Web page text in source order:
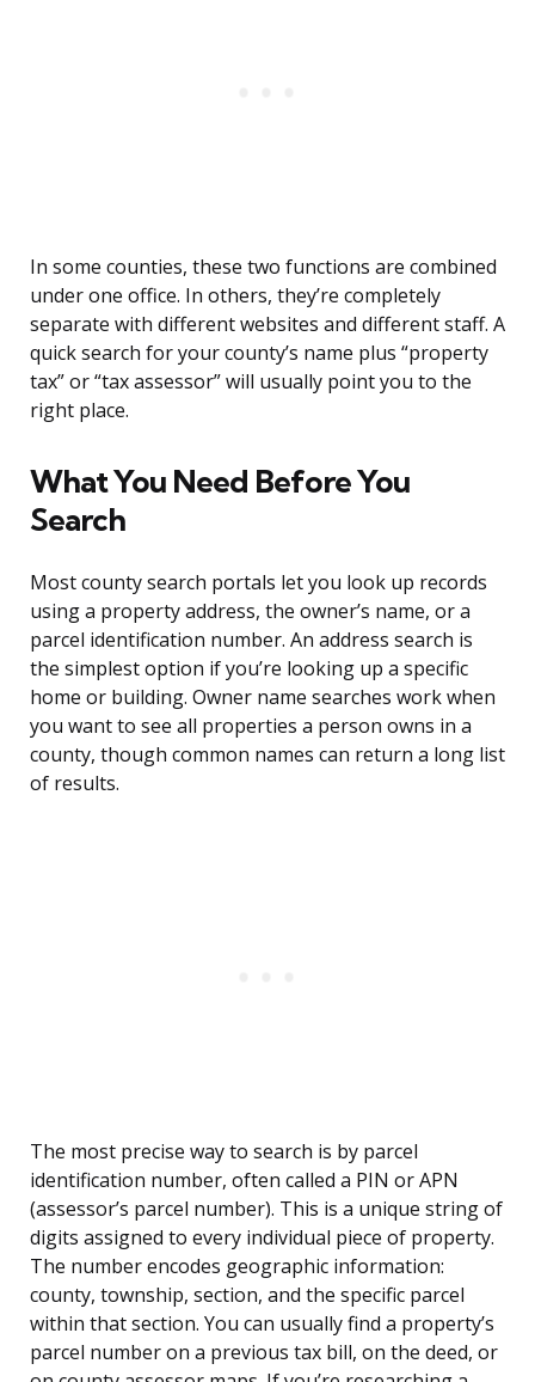
In some counties, these two functions are combined
under one office. In others, they’re completely
separate with different websites and different staff. A
quick search for your county’s name plus “property
tax” or “tax assessor” will usually point you to the
right place.
What You Need Before You
Search
Most county search portals let you look up records
using a property address, the owner’s name, or a
parcel identification number. An address search is
the simplest option if you’re looking up a specific
home or building. Owner name searches work when
you want to see all properties a person owns in a
county, though common names can return a long list
of results.
The most precise way to search is by parcel
identification number, often called a PIN or APN
(assessor’s parcel number). This is a unique string of
digits assigned to every individual piece of property.
The number encodes geographic information:
county, township, section, and the specific parcel
within that section. You can usually find a property’s
parcel number on a previous tax bill, on the deed, or